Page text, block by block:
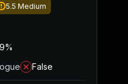
5.5 Medium
False